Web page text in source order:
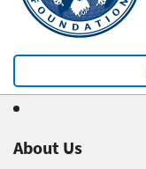
About Us